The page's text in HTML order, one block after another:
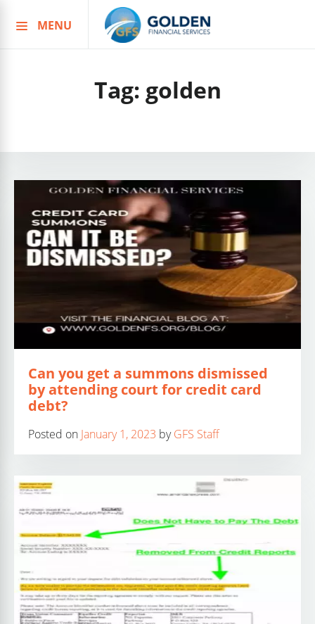
to
MENU
Tag: golden
Can you get a summons dismissed
by attending court for credit card
debt?
Posted on January 1, 2023 byGFS Staff